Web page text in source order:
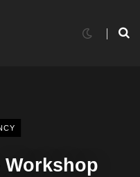
Workshop